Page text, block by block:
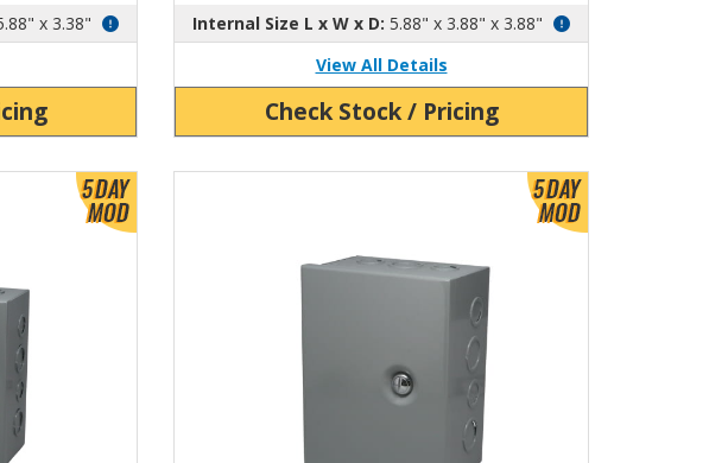
x 3.38"
Internal Size L x W x D: 5.88" x 3.88" x 3.88"
View All Details
Check Stock / Pricing